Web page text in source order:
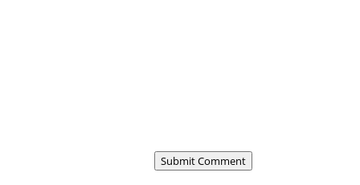
Submit Comment